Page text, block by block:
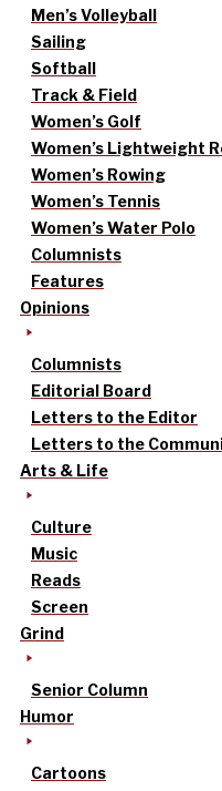
Men’s Volleyball
Sailing
Softball
Track & Field
Women’s Golf
Women’s Lightweight
Women’s Rowing
Women’s Tennis
Women’s Water Polo
Columnists
Features
Opinions
Columnists
Editorial Board
Letters to the Editor
Letters to the
Arts & Life
Culture
Music
Reads
Screen
Grind
Senior Column
Humor
Cartoons